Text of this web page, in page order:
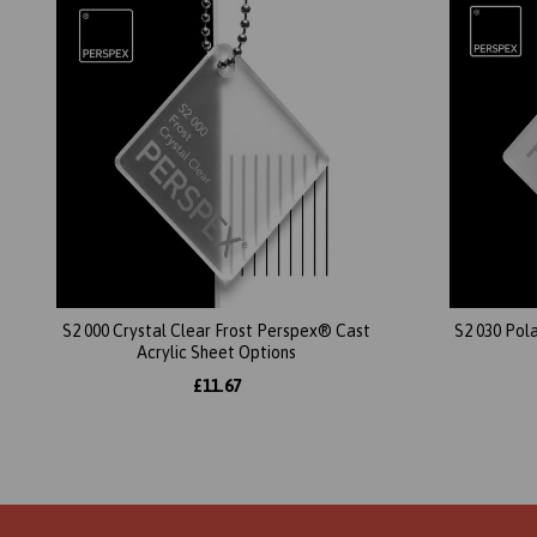
S2 000 Crystal Clear Frost Perspex® Cast
Acrylic Sheet Options
£11.67
S2 030